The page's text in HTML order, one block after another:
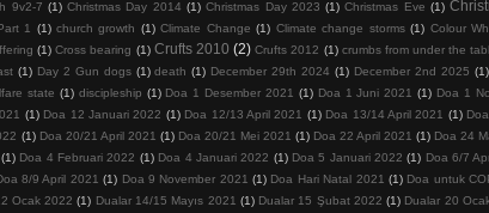
9v2-7 (1) Christmas Day 2014 (1) Christmas Day 2023 (1) Christmas Eve (1)
1 (1) church growth (1) Climate Change (1) Climate change storms (1) Colour
(1) Cross bearing (1) Crufts 2010 (2) Crufts 2012 (1) crumbs from under the
(1) Day 2 Gun dogs (1) death (1) December 29th 2024 (1) December 2nd 2025 (1)
state (1) discipleship (1) Doa 1 Desember 2021 (1) Doa 1 Juni 2021 (1) Doa 1
(1) Doa 12 Januari 2022 (1) Doa 12/13 April 2021 (1) Doa 13/14 April 2021 (1)
(1) Doa 20/21 April 2021 (1) Doa 20/21 Mei 2021 (1) Doa 22 April 2021 (1) Doa 24
(1) Doa 4 Februari 2022 (1) Doa 4 Januari 2022 (1) Doa 5 Januari 2022 (1) Doa 6/7
8/9 April 2021 (1) Doa 9 November 2021 (1) Doa Hari Natal 2021 (1) Doa untuk
Ocak 2022 (1) Dualar 14/15 Mayıs 2021 (1) Dualar 15 Şubat 2022 (1) Dualar 20